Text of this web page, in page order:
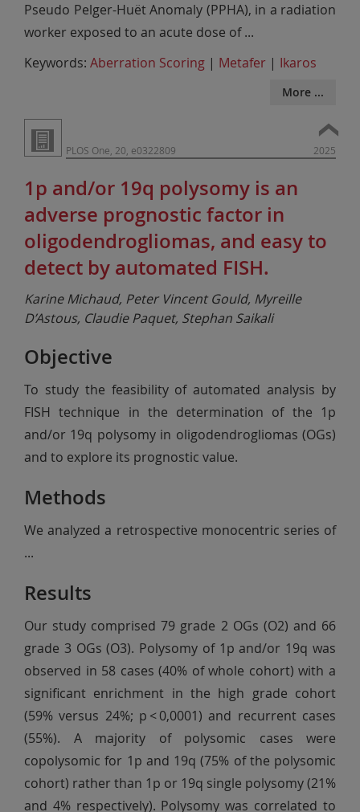
Pseudo Pelger-Huët Anomaly (PPHA), in a radiation
worker exposed to an acute dose of...
Keywords: Aberration Scoring | Metafer | Ikaros
More ...
PLOS One, 20, e0322809 2025
1p and/or 19q polysomy is an
adverse prognostic factor in
oligodendrogliomas, and easy to
detect by automated FISH.
Karine Michaud, Peter Vincent Gould, Myreille
D’Astous, Claudie Paquet, Stephan Saikali
Objective
To study the feasibility of automated analysis by
FISH technique in the determination of the 1p
and/or 19q polysomy in oligodendrogliomas (OGs)
and to explore its prognostic value.
Methods
We analyzed a retrospective monocentric series of
...
Results
Our study comprised 79 grade 2 OGs (O2) and 66
grade 3 OGs (O3). Polysomy of 1p and/or 19q was
observed in 58 cases (40% of whole cohort) with a
significant enrichment in the high grade cohort
(59% versus 24%; p < 0,0001) and recurrent cases
(55%). A majority of polysomic cases were
copolysomic for 1p and 19q (75% of the polysomic
cohort) rather than 1p or 19q single polysomy (21%
and 4% respectively). Polysomy was correlated to